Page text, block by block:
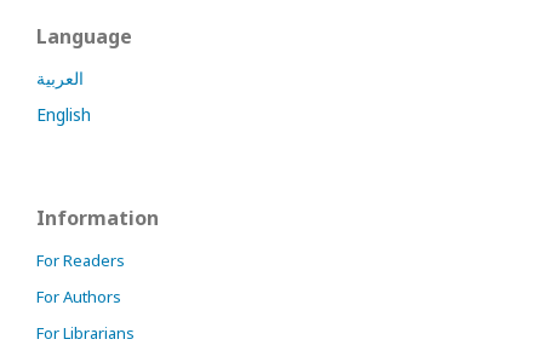
Language
العربية
English
Information
For Readers
For Authors
For Librarians